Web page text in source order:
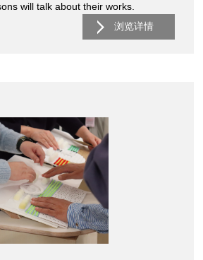
will talk about their works.
浏览详情